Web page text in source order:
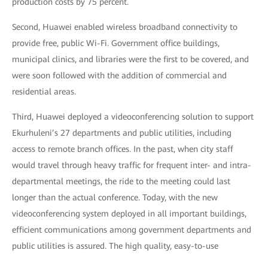
Second, Huawei enabled wireless broadband connectivity to
provide free, public Wi-Fi. Government office buildings,
municipal clinics, and libraries were the first to be covered, and
were soon followed with the addition of commercial and
residential areas.
Third, Huawei deployed a videoconferencing solution to support
Ekurhuleni’s 27 departments and public utilities, including
access to remote branch offices. In the past, when city staff
would travel through heavy traffic for frequent inter- and intra-
departmental meetings, the ride to the meeting could last
longer than the actual conference. Today, with the new
videoconferencing system deployed in all important buildings,
efficient communications among government departments and
public utilities is assured. The high quality, easy-to-use